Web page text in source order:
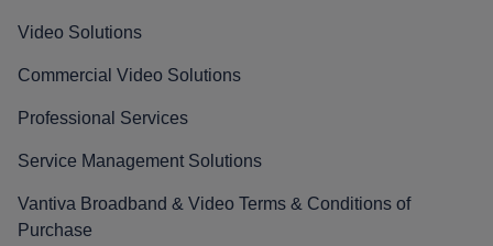
Video Solutions
Commercial Video Solutions
Professional Services
Service Management Solutions
Vantiva Broadband & Video Terms & Conditions of
Purchase